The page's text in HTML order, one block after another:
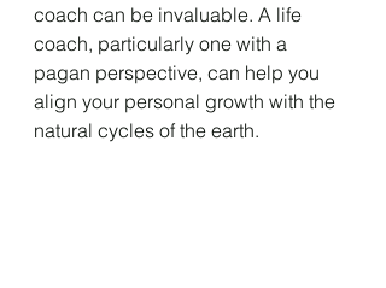
coach can be invaluable. A life
coach, particularly one with a
pagan perspective, can help you
align your personal growth with the
natural cycles of the earth.